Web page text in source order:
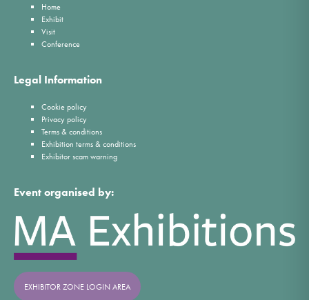
Home
Exhibit
Visit
Conference
Legal Information
Cookie policy
Privacy policy
Terms & conditions
Exhibition terms & conditions
Exhibitor scam warning
Event organised by:
EXHIBITOR ZONE LOGIN AREA